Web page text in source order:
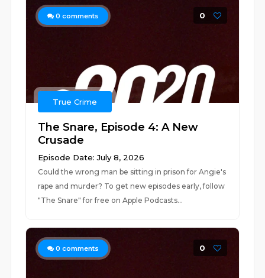
0 comments 0
True Crime
The Snare, Episode 4: A New
Crusade
Episode Date: July 8, 2026
Could the wrong man be sitting in prison for Angie's
rape and murder? To get new episodes early, follow
"The Snare" for free on ⁠⁠⁠⁠⁠⁠Apple Podcasts⁠...
0 comments 0